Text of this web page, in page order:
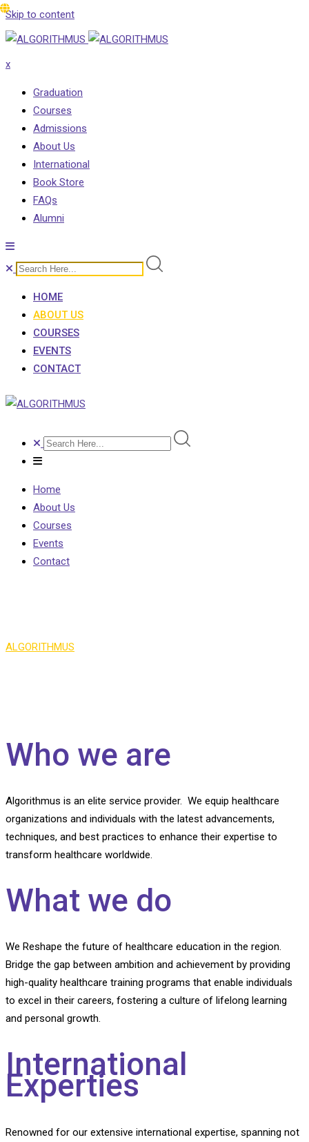
Skip to content
x
Graduation
Courses
Admissions
About Us
International
Book Store
FAQs
Alumni
HOME
ABOUT US
COURSES
EVENTS
CONTACT
Home
About Us
Courses
Events
Contact
ALGORITHMUS
Who we are
Algorithmus is an elite service provider. We equip healthcare
organizations and individuals with the latest advancements,
techniques, and best practices to enhance their expertise to
transform healthcare worldwide.
What we do
We Reshape the future of healthcare education in the region.
Bridge the gap between ambition and achievement by providing
high-quality healthcare training programs that enable individuals
to excel in their careers, fostering a culture of lifelong learning
and personal growth.
International
Experties
Renowned for our extensive international expertise, spanning not